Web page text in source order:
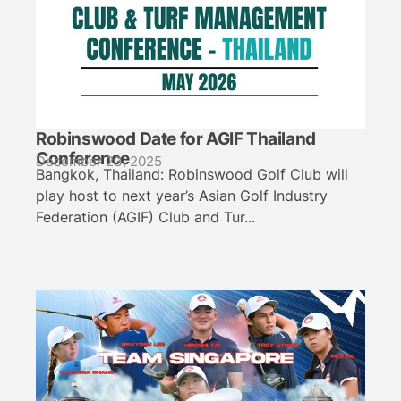
Robinswood Date for AGIF Thailand
Conference
December 23, 2025
Bangkok, Thailand: Robinswood Golf Club will
play host to next year’s Asian Golf Industry
Federation (AGIF) Club and Tur...